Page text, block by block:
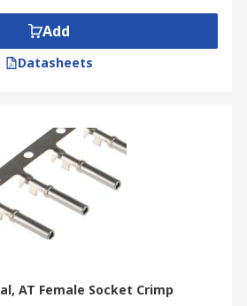
Add
Datasheets
AT Female Socket Crimp